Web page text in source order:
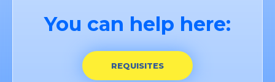
You can help here:
REQUISITES